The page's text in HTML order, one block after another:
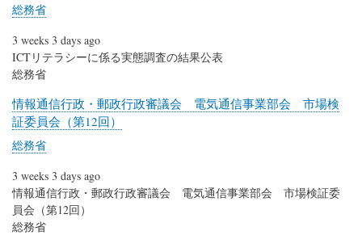
総務省
3 weeks 3 days ago
ICTリテラシーに係る実態調査の結果公表
総務省
情報通信行政・郵政行政審議会 電気通信事業部会 市場検
証委員会（第12回）
総務省
3 weeks 3 days ago
情報通信行政・郵政行政審議会 電気通信事業部会 市場検証委
員会（第12回）
総務省